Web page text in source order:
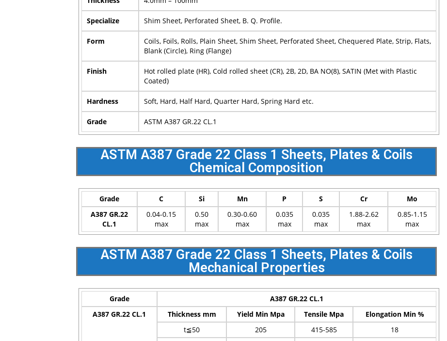
Specialize Shim Sheet, Perforated Sheet, B. Q. Profile.
Form
Coils, Foils, Rolls, Plain Sheet, Shim Sheet, Perforated Sheet, Chequered Plate, Strip, Flats,
Blank (Circle), Ring (Flange)
Finish
Hot rolled plate (HR), Cold rolled sheet (CR), 2B, 2D, BA NO(8), SATIN (Met with Plastic
Coated)
Hardness Soft, Hard, Half Hard, Quarter Hard, Spring Hard etc.
Grade ASTM A387 GR.22 CL.1
ASTM A387 Grade 22 Class 1 Sheets, Plates & Coils
Chemical Composition
Grade C Si Mn P S Cr
Mo
A387 GR.22
CL.1
0.04-0.15
max
0.50
max
0.30-0.60
max
0.035
max
0.035
max
1.88-2.62
max
0.85-1.15
max
ASTM A387 Grade 22 Class 1 Sheets, Plates & Coils
Mechanical Properties
Grade
A387 GR.22 CL.1
A387 GR.22 CL.1
Thickness mm Yield Min Mpa Tensile Mpa
Elongation Min %
t≦50
205 415-585
18